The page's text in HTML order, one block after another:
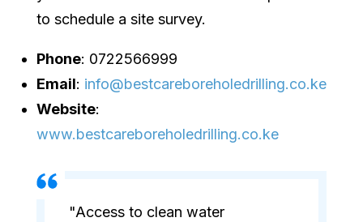
to schedule a site survey.
Phone: 0722566999
Email: info@bestcareboreholedrilling.co.ke
Website:
www.bestcareboreholedrilling.co.ke
"Access to clean water